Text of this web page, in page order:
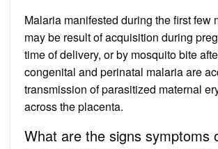
Malaria manifested during the first few
may be result of acquisition during
time of delivery, or by mosquito bite
congenital and perinatal malaria are
transmission of parasitized maternal
across the placenta.
What are the signs symptoms